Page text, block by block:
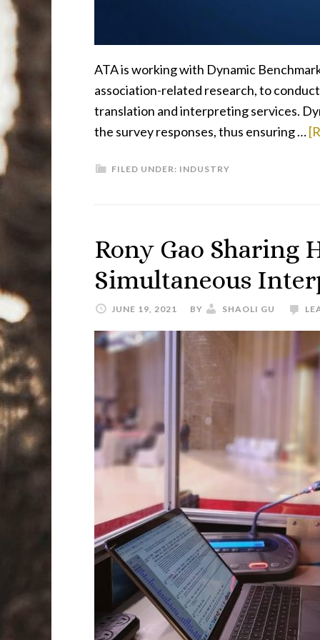
ATA is working with Dynamic
association-related research, to
translation and interpreting services.
the survey responses, thus ensuring …
FILED UNDER: INDUSTRY
Rony Gao Sharing
Simultaneous
JUNE 19, 2021 BY SHAOLI GU